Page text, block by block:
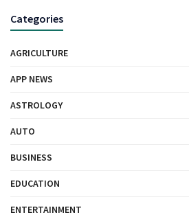
Categories
AGRICULTURE
APP NEWS
ASTROLOGY
AUTO
BUSINESS
EDUCATION
ENTERTAINMENT